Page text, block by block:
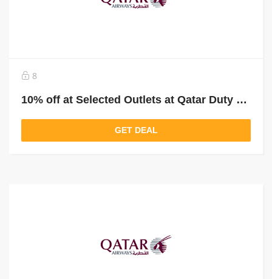
8
10% off at Selected Outlets at Qatar Duty Free
GET DEAL